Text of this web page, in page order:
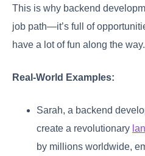
This is why backend
job path—it’s full of
have a lot of fun along the way.
Real-World Examples:
Sarah, a backend
create a revolutionary
by millions worldwide,